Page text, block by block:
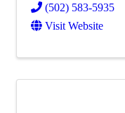
(502) 583-5935
Visit Website